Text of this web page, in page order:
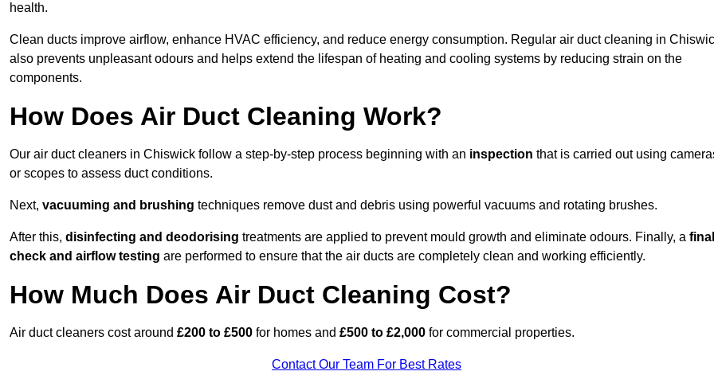
health.
Clean ducts improve airflow, enhance HVAC efficiency, and reduce energy consumption. Regular air duct cleaning in
also prevents unpleasant odours and helps extend the lifespan of heating and cooling systems by reducing strain on the
components.
How Does Air Duct Cleaning Work?
Our air duct cleaners in Chiswick follow a step-by-step process beginning with an inspection that is carried out using
or scopes to assess duct conditions.
Next, vacuuming and brushing techniques remove dust and debris using powerful vacuums and rotating brushes.
After this, disinfecting and deodorising treatments are applied to prevent mould growth and eliminate odours. Finally, a final
check and airflow testing are performed to ensure that the air ducts are completely clean and working efficiently.
How Much Does Air Duct Cleaning Cost?
Air duct cleaners cost around £200 to £500 for homes and £500 to £2,000 for commercial properties.
Contact Our Team For Best Rates